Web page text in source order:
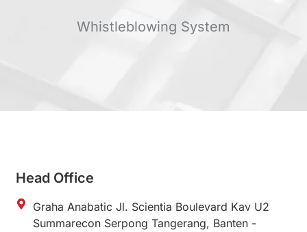
Whistleblowing System
Head Office
Graha Anabatic Jl. Scientia Boulevard Kav U2
Summarecon Serpong Tangerang, Banten -